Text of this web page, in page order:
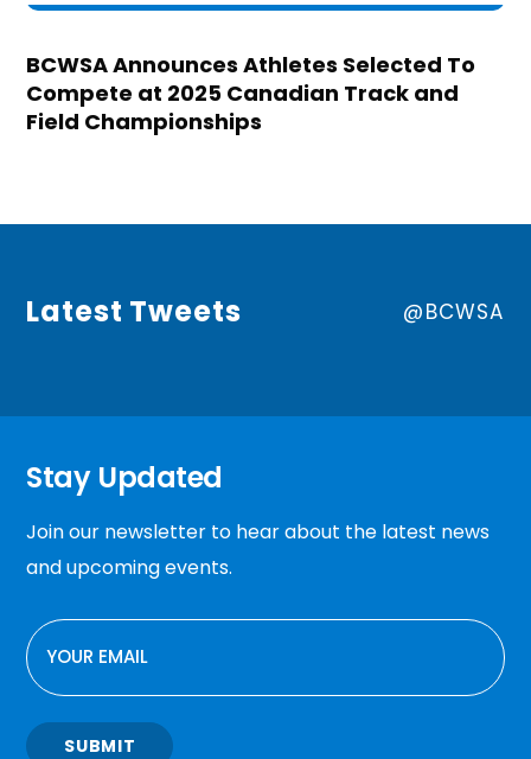
BCWSA Announces Athletes Selected To
Compete at 2025 Canadian Track and
Field Championships
Latest Tweets @BCWSA
Stay Updated
Join our newsletter to hear about the latest news
and upcoming events.
EMAIL
SUBMIT